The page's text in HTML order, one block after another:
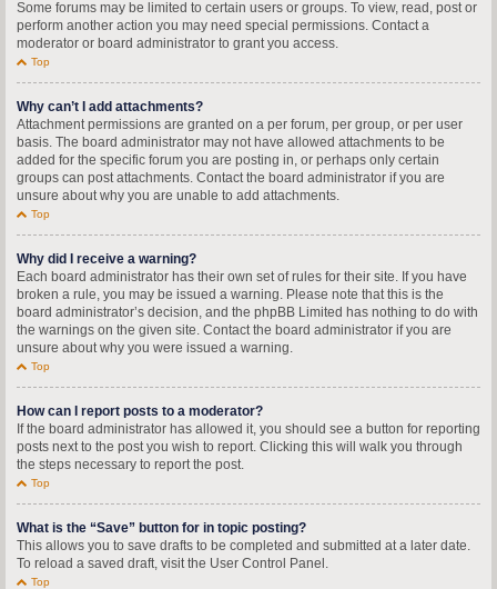
Some forums may be limited to certain users or groups. To view, read, post or
perform another action you may need special permissions. Contact a
moderator or board administrator to grant you access.
Top
Why can’t I add attachments?
Attachment permissions are granted on a per forum, per group, or per user
basis. The board administrator may not have allowed attachments to be
added for the specific forum you are posting in, or perhaps only certain
groups can post attachments. Contact the board administrator if you are
unsure about why you are unable to add attachments.
Top
Why did I receive a warning?
Each board administrator has their own set of rules for their site. If you have
broken a rule, you may be issued a warning. Please note that this is the
board administrator’s decision, and the phpBB Limited has nothing to do with
the warnings on the given site. Contact the board administrator if you are
unsure about why you were issued a warning.
Top
How can I report posts to a moderator?
If the board administrator has allowed it, you should see a button for reporting
posts next to the post you wish to report. Clicking this will walk you through
the steps necessary to report the post.
Top
What is the “Save” button for in topic posting?
This allows you to save drafts to be completed and submitted at a later date.
To reload a saved draft, visit the User Control Panel.
Top